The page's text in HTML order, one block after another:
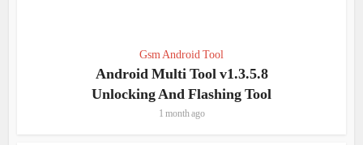
Gsm Android Tool
Android Multi Tool v1.3.5.8
Unlocking And Flashing Tool
1 month ago